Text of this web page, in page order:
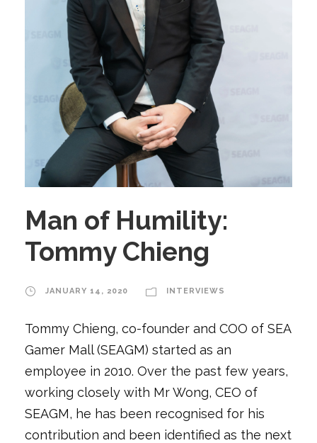
Man of Humility:
Tommy Chieng
JANUARY 14, 2020 INTERVIEWS
Tommy Chieng, co-founder and COO of SEA
Gamer Mall (SEAGM) started as an
employee in 2010. Over the past few years,
working closely with Mr Wong, CEO of
SEAGM, he has been recognised for his
contribution and been identified as the next